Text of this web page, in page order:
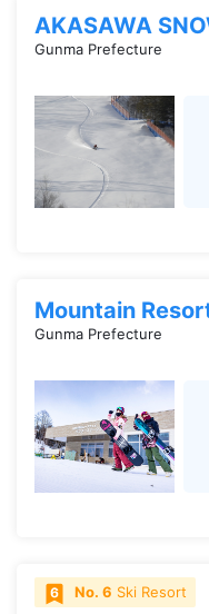
AKASAWA
Gunma Prefecture
Mountain
Gunma Prefecture
No. 6 Ski Resort